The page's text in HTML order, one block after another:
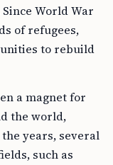
World War
of refugees,
to rebuild
a magnet for
the world,
years, several
such as